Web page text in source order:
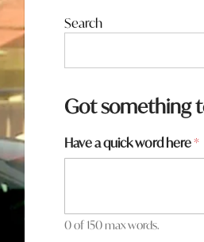
Search
Got something
y
o
m
e
Have a quick word here*
0 of 150 max words.